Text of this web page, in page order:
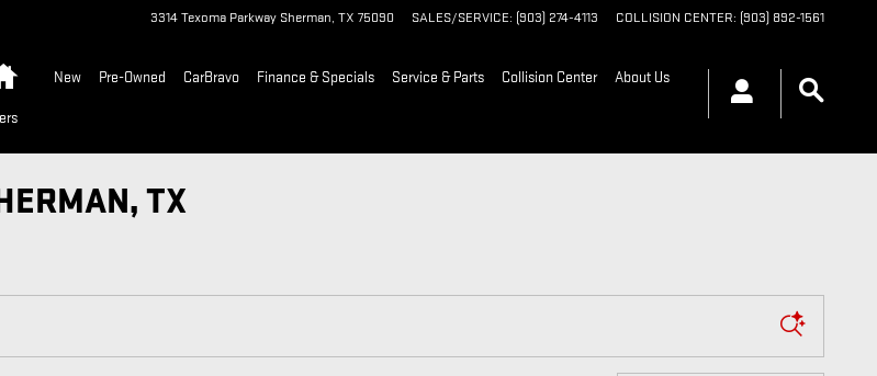
3314 Texoma Parkway Sherman, TX 75090 SALES/SERVICE: (903) 274-4113 COLLISION CENTER: (903) 892-1561
HomeNew Pre-Owned CarBravo Finance & Specials Service & Parts Collision Center About Us
TX